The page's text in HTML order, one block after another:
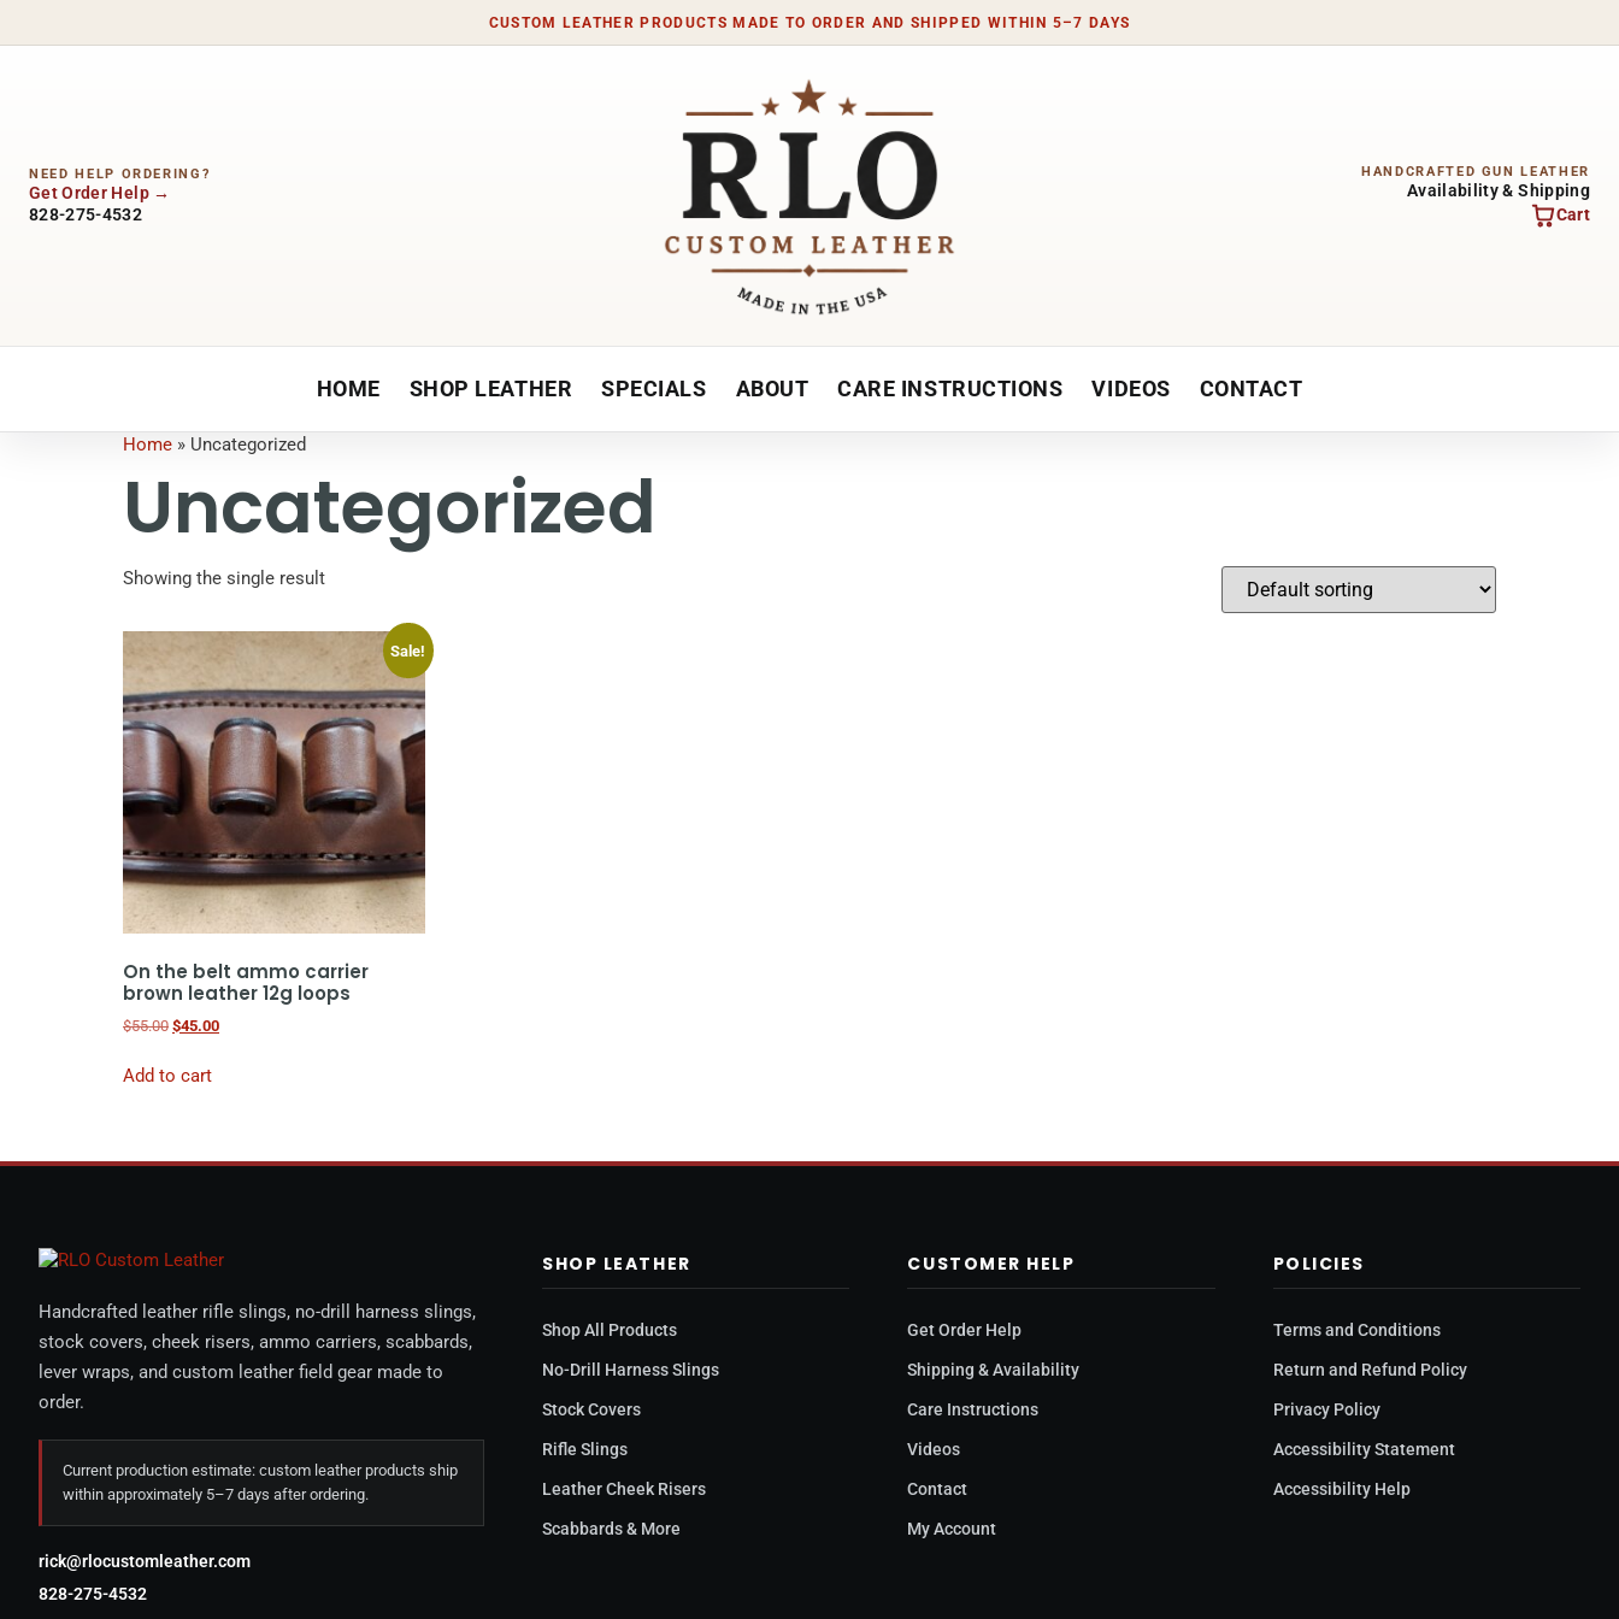
CUSTOM LEATHER PRODUCTS MADE TO ORDER AND SHIPPED WITHIN 5–7 DAYS
NEED HELP ORDERING?
Get Order Help
828-275-4532
HANDCRAFTED GUN LEATHER
Availability & Shipping
Cart
HOME SHOP LEATHER SPECIALS ABOUT CARE INSTRUCTIONS VIDEOS CONTACT
Home » Uncategorized
Uncategorized
Showing the single result
Sale!
On the belt ammo carrier
brown leather 12g loops
$55.00 $45.00
Add to cart
Handcrafted leather rifle slings, no-drill harness slings,
stock covers, cheek risers, ammo carriers, scabbards,
lever wraps, and custom leather field gear made to
order.
Current production estimate: custom leather products ship
within approximately 5–7 days after ordering.
rick@rlocustomleather.com
828-275-4532
SHOP LEATHER
Shop All Products
No-Drill Harness Slings
Stock Covers
Rifle Slings
Leather Cheek Risers
Scabbards & More
CUSTOMER HELP
Get Order Help
Shipping & Availability
Care Instructions
Videos
Contact
My Account
POLICIES
Terms and Conditions
Return and Refund Policy
Privacy Policy
Accessibility Statement
Accessibility Help